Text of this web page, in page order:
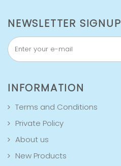
NEWSLETTER SIGNUP
INFORMATION
Terms and Conditions
Private Policy
About us
New Products